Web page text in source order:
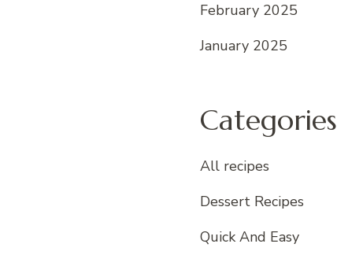
February 2025
January 2025
Categories
All recipes
Dessert Recipes
Quick And Easy